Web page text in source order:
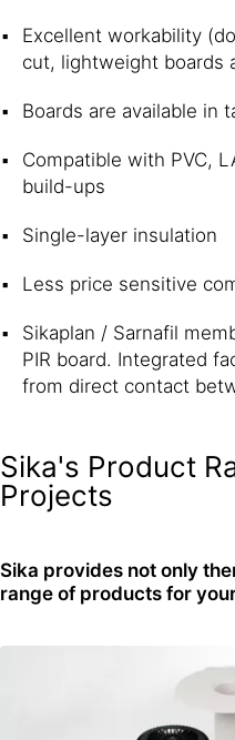
Excellent workability
cut, lightweight boards
Boards are available in
Compatible with PVC,
build-ups
Single-layer insulation
Less price sensitive
Sikaplan / Sarnafil
PIR board. Integrated
from direct contact
Sika's Product
Projects
Sika provides not only
range of products for